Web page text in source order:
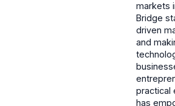
markets
Bridge
driven
and
practical
has